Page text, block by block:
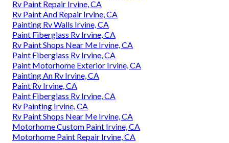
Rv Paint Repair Irvine, CA
Rv Paint And Repair Irvine, CA
Painting Rv Walls Irvine, CA
Paint Fiberglass Rv Irvine, CA
Rv Paint Shops Near Me Irvine, CA
Paint Fiberglass Rv Irvine, CA
Paint Motorhome Exterior Irvine, CA
Painting An Rv Irvine, CA
Paint Rv Irvine, CA
Paint Fiberglass Rv Irvine, CA
Rv Painting Irvine, CA
Rv Paint Shops Near Me Irvine, CA
Motorhome Custom Paint Irvine, CA
Motorhome Paint Repair Irvine, CA